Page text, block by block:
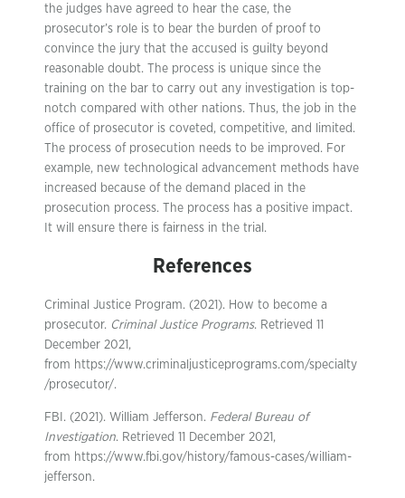
the judges have agreed to hear the case, the
prosecutor’s role is to bear the burden of proof to
convince the jury that the accused is guilty beyond
reasonable doubt. The process is unique since the
training on the bar to carry out any investigation is top-
notch compared with other nations. Thus, the job in the
office of prosecutor is coveted, competitive, and limited.
The process of prosecution needs to be improved. For
example, new technological advancement methods have
increased because of the demand placed in the
prosecution process. The process has a positive impact.
It will ensure there is fairness in the trial.
References
Criminal Justice Program. (2021). How to become a
prosecutor. Criminal Justice Programs. Retrieved 11
December 2021,
from https://www.criminaljusticeprograms.com/specialty
/prosecutor/.
FBI. (2021). William Jefferson. Federal Bureau of
Investigation. Retrieved 11 December 2021,
from https://www.fbi.gov/history/famous-cases/william-
jefferson.